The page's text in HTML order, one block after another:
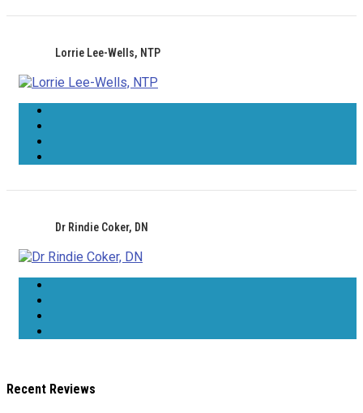
Lorrie Lee-Wells, NTP
Dr Rindie Coker, DN
Recent Reviews